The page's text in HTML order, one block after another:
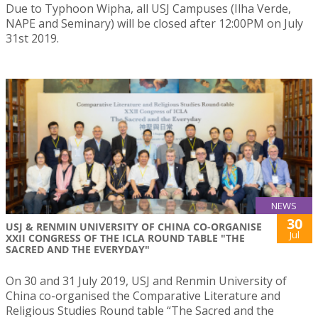
Due to Typhoon Wipha, all USJ Campuses (Ilha Verde,
NAPE and Seminary) will be closed after 12:00PM on July
31st 2019.
NEWS
USJ & RENMIN UNIVERSITY OF CHINA CO-ORGANISE
XXII CONGRESS OF THE ICLA ROUND TABLE "THE
SACRED AND THE EVERYDAY"
30
Jul
On 30 and 31 July 2019, USJ and Renmin University of
China co-organised the Comparative Literature and
Religious Studies Round table “The Sacred and the